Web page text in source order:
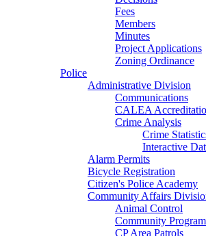
Fees
Members
Minutes
Project Applications
Zoning Ordinance
Police
Administrative Division
Communications
CALEA
Crime Analysis
Crime
Interactive
Alarm Permits
Bicycle Registration
Citizen's Police Academy
Community Affairs
Animal Control
Community
CP Area Patrols